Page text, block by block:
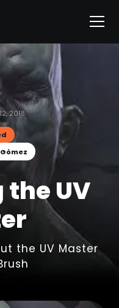
2018
UV
the UV Master